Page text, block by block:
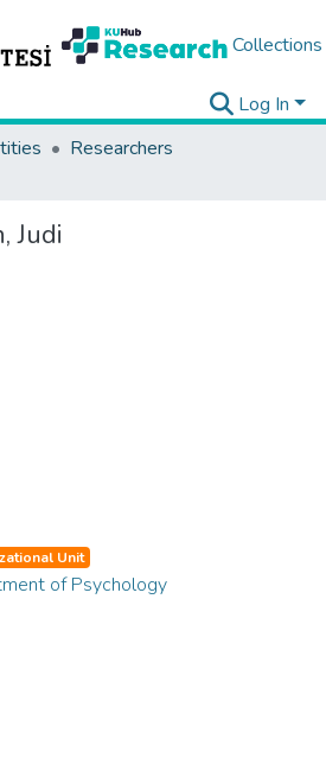
Collections
Log In
Researchers
Judi
Unit
of Psychology